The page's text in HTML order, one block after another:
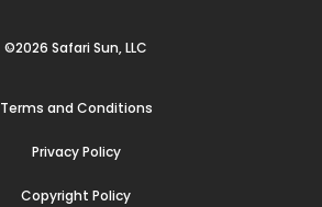
©2026 Safari Sun, LLC
Terms and Conditions
Privacy Policy
Copyright Policy